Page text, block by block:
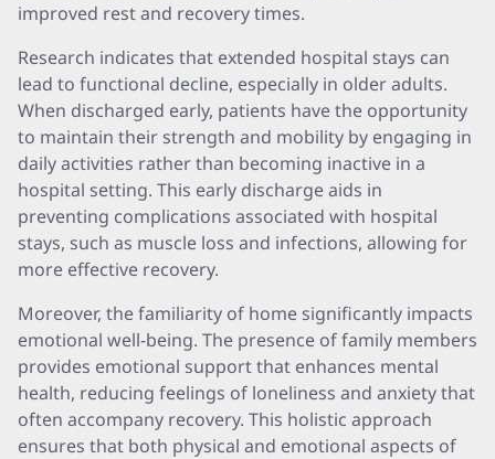
improved rest and recovery times.
Research indicates that extended hospital stays can
lead to functional decline, especially in older adults.
When discharged early, patients have the opportunity
to maintain their strength and mobility by engaging in
daily activities rather than becoming inactive in a
hospital setting. This early discharge aids in
preventing complications associated with hospital
stays, such as muscle loss and infections, allowing for
more effective recovery.
Moreover, the familiarity of home significantly impacts
emotional well-being. The presence of family members
provides emotional support that enhances mental
health, reducing feelings of loneliness and anxiety that
often accompany recovery. This holistic approach
ensures that both physical and emotional aspects of